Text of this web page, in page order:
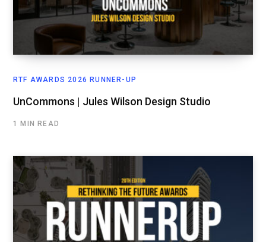
RTF AWARDS 2026 RUNNER-UP
UnCommons | Jules Wilson Design Studio
1 MIN READ